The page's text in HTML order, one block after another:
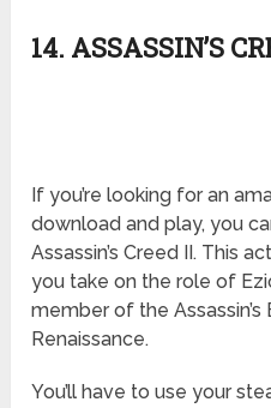
14. ASSASSIN’S
If you’re looking for an
download and play, you
Assassin’s Creed II. This
you take on the role of
member of the
Renaissance.
You’ll have to use your